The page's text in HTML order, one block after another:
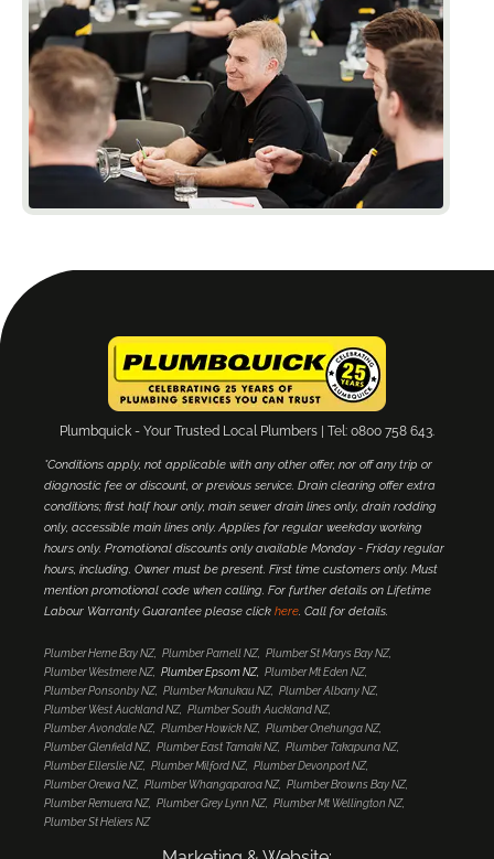
Plumbquick - Your Trusted Local Plumbers | Tel: 0800 758 643.
*Conditions apply, not applicable with any other offer, nor off any trip or
diagnostic fee or discount, or previous service. Drain clearing offer extra
conditions; first half hour only, main sewer drain lines only, drain rodding
only, accessible main lines only. Applies for regular weekday working
hours only. Promotional discounts only available Monday - Friday regular
hours, including. Owner must be present. First time customers only. Must
mention promotional code when calling. For further details on Lifetime
Labour Warranty Guarantee please click here. Call for details.
Plumber Herne Bay NZ Plumber Parnell NZ
Plumber St Marys Bay NZ
Plumber Westmere NZ
Plumber Epsom NZ
Plumber Mt Eden NZ
Plumber Ponsonby NZ
Plumber Manukau NZ
Plumber Albany NZ
Plumber West Auckland NZ
Plumber South Auckland NZ
Plumber Avondale NZ
Plumber Howick NZ
Plumber Onehunga NZ
Plumber Glenfield NZ
Plumber East Tamaki NZ
Plumber Takapuna NZ
Plumber Ellerslie NZ
Plumber Milford NZ
Plumber Devonport NZ
Plumber Orewa NZ
Plumber Whangaparoa NZ
Plumber Browns Bay NZ
Plumber Remuera NZ
Plumber Grey Lynn NZ
Plumber Mt Wellington NZ
Plumber St Heliers NZ